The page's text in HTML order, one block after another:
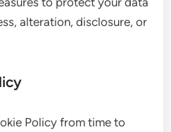
alteration, disclosure, or
Policy from time to